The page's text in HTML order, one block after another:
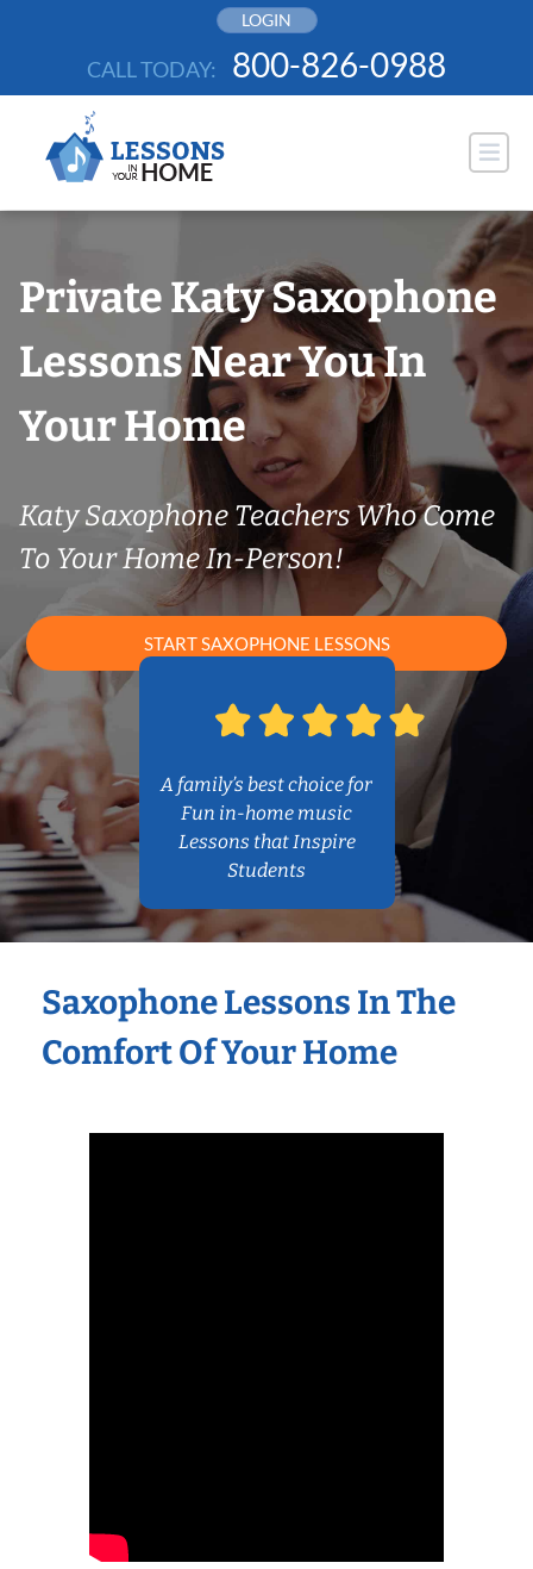
LOGIN
CALL TODAY: 800-826-0988
Private Katy Saxophone
Lessons Near You In
Your Home
Katy Saxophone Teachers Who Come
To Your Home In-Person!
START SAXOPHONE LESSONS
A family’s best choice for
Fun in-home music
Lessons that Inspire
Students
Saxophone Lessons In The
Comfort Of Your Home